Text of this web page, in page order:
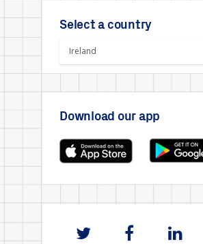
Select a country
Download our app